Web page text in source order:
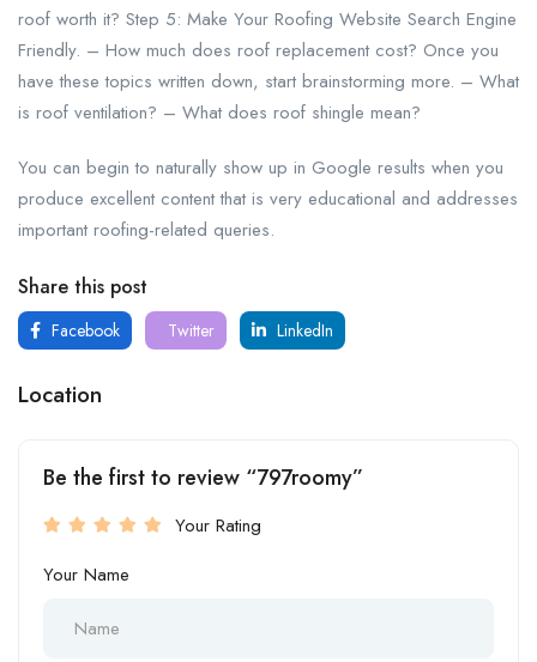
roof worth it? Step 5: Make Your Roofing Website Search Engine
Friendly. – How much does roof replacement cost? Once you
have these topics written down, start brainstorming more. – What
is roof ventilation? – What does roof shingle mean?
You can begin to naturally show up in Google results when you
produce excellent content that is very educational and addresses
important roofing-related queries.
Share this post
Facebook Twitter LinkedIn
Location
Be the first to review “797roomy”
Your Rating
Your Name